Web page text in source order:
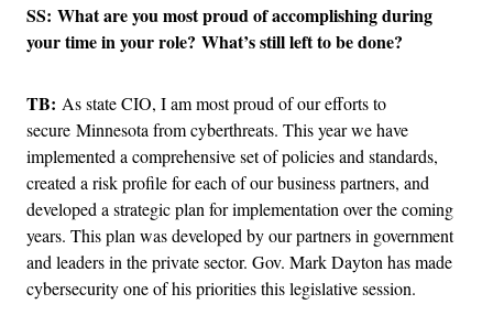
SS: What are you most proud of accomplishing during
your time in your role? What’s still left to be done?
TB: As state CIO, I am most proud of our efforts to
secure Minnesota from cyberthreats. This year we have
implemented a comprehensive set of policies and standards,
created a risk profile for each of our business partners, and
developed a strategic plan for implementation over the coming
years. This plan was developed by our partners in government
and leaders in the private sector. Gov. Mark Dayton has made
cybersecurity one of his priorities this legislative session.